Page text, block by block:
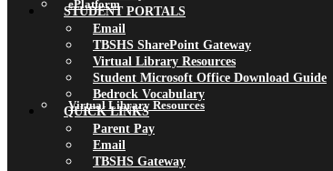
ePlatform
Virtual Library Resources
STUDENT PORTALS
Email
TBSHS SharePoint Gateway
Virtual Library Resources
Student Microsoft Office Download Guide
Bedrock Vocabulary
QUICK LINKS
Parent Pay
Email
TBSHS Gateway